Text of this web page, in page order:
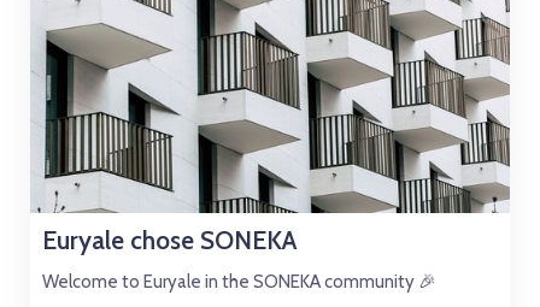
Euryale chose SONEKA
Welcome to Euryale in the SONEKA community 🎉